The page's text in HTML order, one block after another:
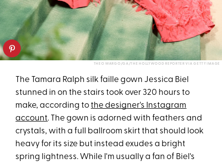
THEO WARGO/GA/THE HOLLYWOOD REPORTER VIA GETTY IMAGE
The Tamara Ralph silk faille gown Jessica Biel
stunned in on the stairs took over 320 hours to
make, according tothe designer's Instagram
account. The gown is adorned with feathers and
crystals, with a full ballroom skirt that should look
heavy for its size but instead exudes a bright
spring lightness. While I'm usually a fan of Biel's